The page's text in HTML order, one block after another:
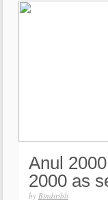
Anul
2000 as
by Bindiribli